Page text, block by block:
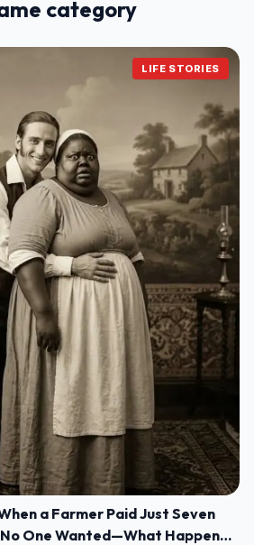
category
LIFE STORIES
a Farmer Paid Just Seven
One Wanted—What Happened